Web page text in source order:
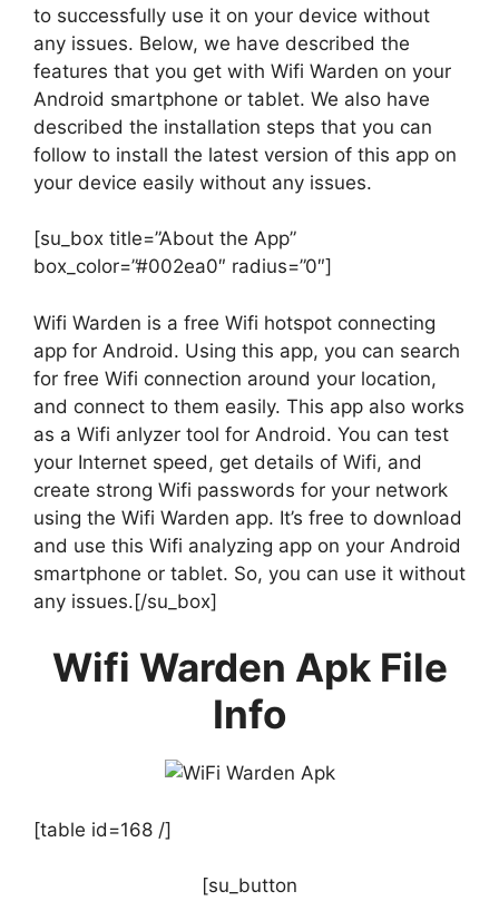
to successfully use it on your device without
any issues. Below, we have described the
features that you get with Wifi Warden on your
Android smartphone or tablet. We also have
described the installation steps that you can
follow to install the latest version of this app on
your device easily without any issues.
[su_box title=”About the App”
box_color=”#002ea0″ radius=”0″]
Wifi Warden is a free Wifi hotspot connecting
app for Android. Using this app, you can search
for free Wifi connection around your location,
and connect to them easily. This app also works
as a Wifi anlyzer tool for Android. You can test
your Internet speed, get details of Wifi, and
create strong Wifi passwords for your network
using the Wifi Warden app. It’s free to download
and use this Wifi analyzing app on your Android
smartphone or tablet. So, you can use it without
any issues.[/su_box]
Wifi Warden Apk File
Info
[table id=168 /]
[su_button